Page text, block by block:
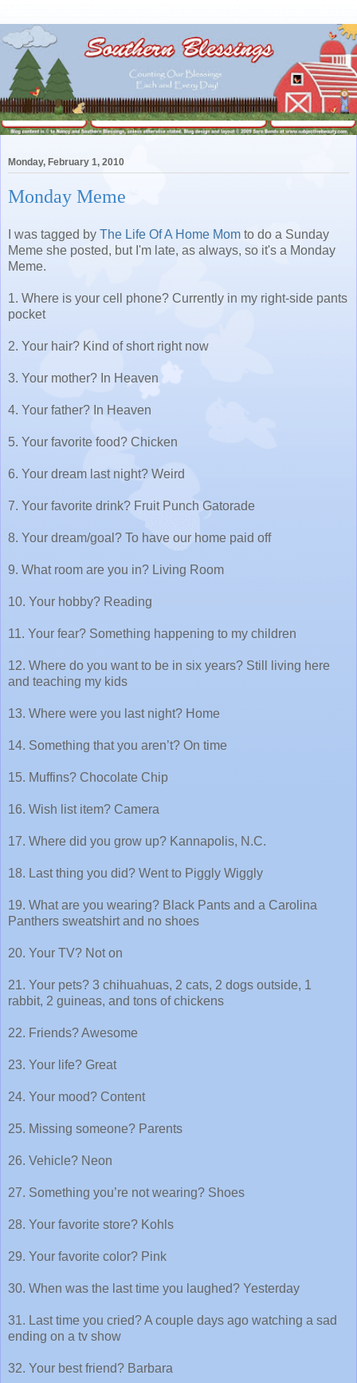
Monday, February 1, 2010
Monday Meme
I was tagged by The Life Of A Home Mom to do a Sunday
Meme she posted, but I'm late, as always, so it's a Monday
Meme.
1. Where is your cell phone? Currently in my right-side pants
pocket
2. Your hair? Kind of short right now
3. Your mother? In Heaven
4. Your father? In Heaven
5. Your favorite food? Chicken
6. Your dream last night? Weird
7. Your favorite drink? Fruit Punch Gatorade
8. Your dream/goal? To have our home paid off
9. What room are you in? Living Room
10. Your hobby? Reading
11. Your fear? Something happening to my children
12. Where do you want to be in six years? Still living here
and teaching my kids
13. Where were you last night? Home
14. Something that you aren’t? On time
15. Muffins? Chocolate Chip
16. Wish list item? Camera
17. Where did you grow up? Kannapolis, N.C.
18. Last thing you did? Went to Piggly Wiggly
19. What are you wearing? Black Pants and a Carolina
Panthers sweatshirt and no shoes
20. Your TV? Not on
21. Your pets? 3 chihuahuas, 2 cats, 2 dogs outside, 1
rabbit, 2 guineas, and tons of chickens
22. Friends? Awesome
23. Your life? Great
24. Your mood? Content
25. Missing someone? Parents
26. Vehicle? Neon
27. Something you’re not wearing? Shoes
28. Your favorite store? Kohls
29. Your favorite color? Pink
30. When was the last time you laughed? Yesterday
31. Last time you cried? A couple days ago watching a sad
ending on a tv show
32. Your best friend? Barbara